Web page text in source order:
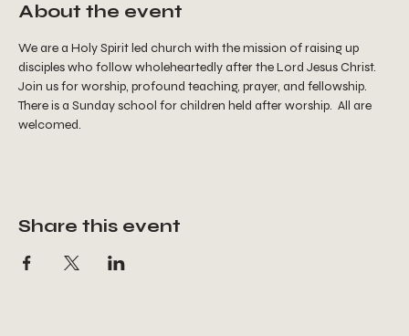
About the event
We are a Holy Spirit led church with the mission of raising up
disciples who follow wholeheartedly after the Lord Jesus Christ.
Join us for worship, profound teaching, prayer, and fellowship.
There is a Sunday school for children held after worship.  All are
welcomed.
Share this event